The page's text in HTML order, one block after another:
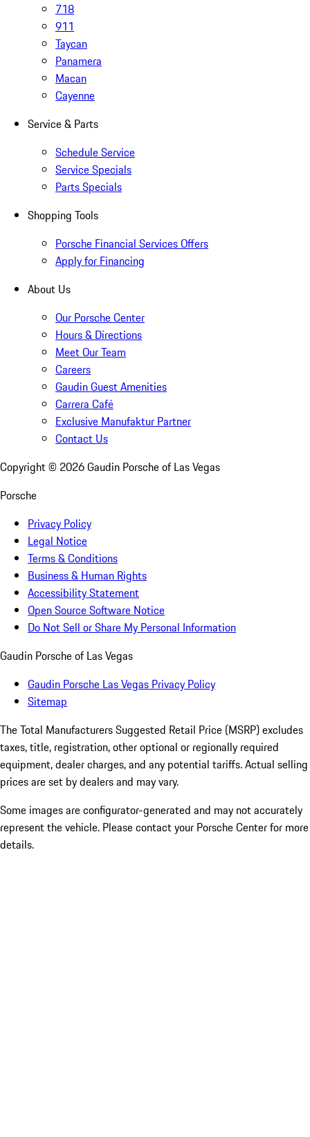
718
911
Taycan
Panamera
Macan
Cayenne
Service & Parts
Schedule Service
Service Specials
Parts Specials
Shopping Tools
Porsche Financial Services Offers
Apply for Financing
About Us
Our Porsche Center
Hours & Directions
Meet Our Team
Careers
Gaudin Guest Amenities
Carrera Café
Exclusive Manufaktur Partner
Contact Us
Copyright © 2026Gaudin Porsche of Las Vegas
Porsche
Privacy Policy
Legal Notice
Terms & Conditions
Business & Human Rights
Accessibility Statement
Open Source Software Notice
Do Not Sell or Share My Personal Information
Gaudin Porsche of Las Vegas
Gaudin Porsche Las Vegas Privacy Policy
Sitemap
The Total Manufacturers Suggested Retail Price (MSRP) excludes
taxes, title, registration, other optional or regionally required
equipment, dealer charges, and any potential tariffs. Actual selling
prices are set by dealers and may vary.
Some images are configurator-generated and may not accurately
represent the vehicle. Please contact your Porsche Center for more
details.